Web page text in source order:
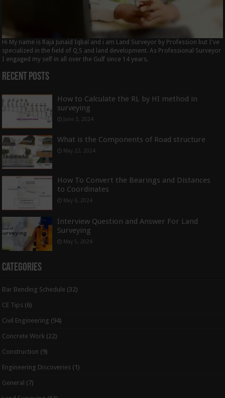
Hi My name is Raja Junaid Iqbal and i am Land Surveyor by Profession but I've
specialized in the field of Q,S and land development. As Professional Surveyor
I engaged my self in all over the Gulf since 14 years.
Recent Posts
How to Calculate the RL by HI method in
surveying
June 3, 2024
What is the Components of Road structure
May 22, 2024
How To Convert the Bearings and Distances
to Coordinates
May 6, 2024
Interview Question and Answer For Land
Surveying
May 5, 2024
Categories
Bar Bending Schedule (32)
CE Tips (6)
Civil Engineering (94)
Concrete Work (22)
Construction (9)
Engineering Discoveries (1)
General (7)